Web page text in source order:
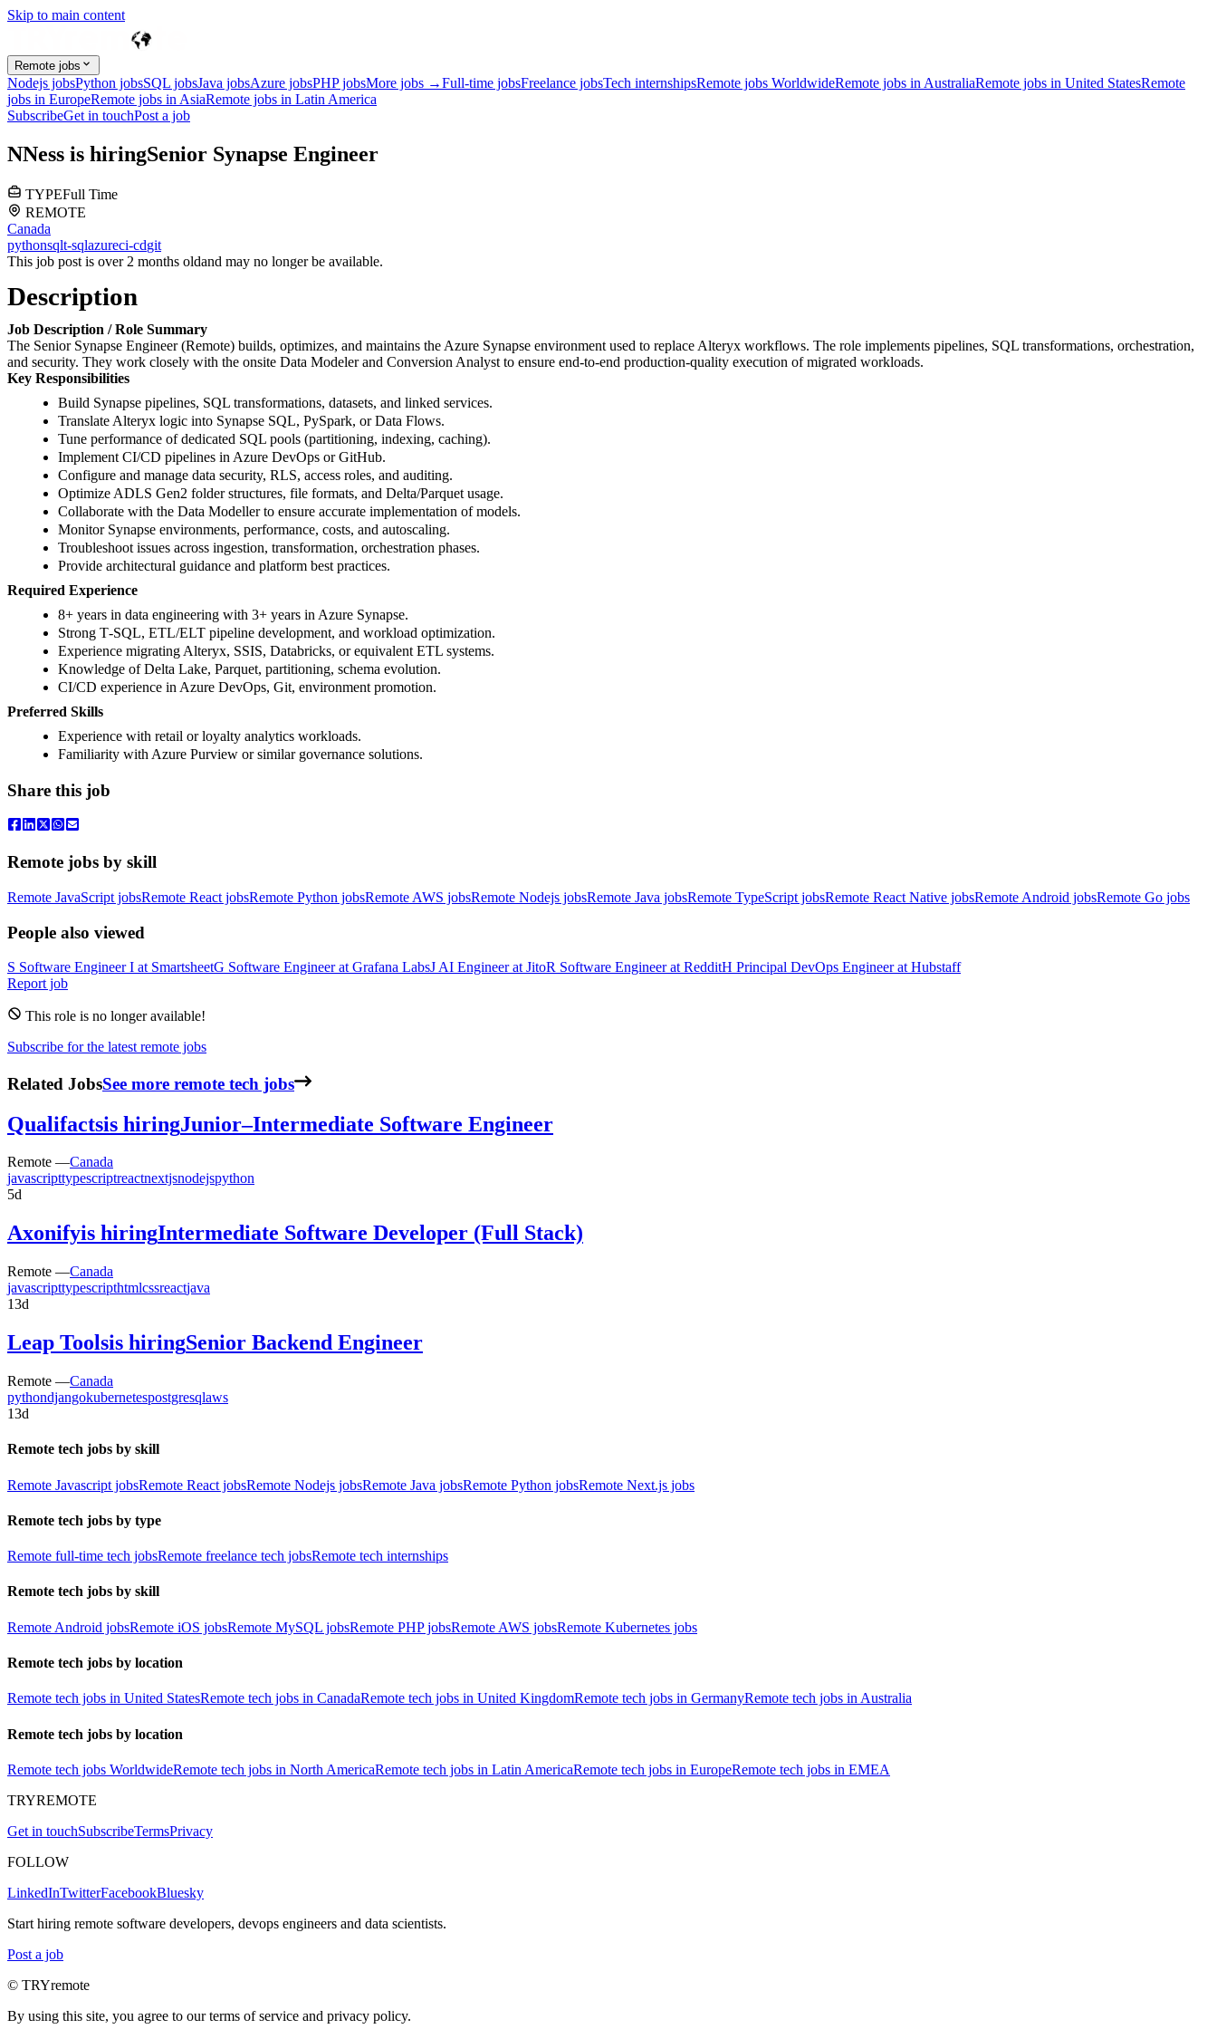
Skip to main content
Remote jobs
Nodejs jobsPython jobsSQL jobsJava jobsAzure jobsPHP jobsMore jobs →Full-time jobsFreelance jobsTech internshipsRemote jobs WorldwideRemote jobs in AustraliaRemote jobs in United StatesRemote
jobs in EuropeRemote jobs in AsiaRemote jobs in Latin America
SubscribeGet in touchPost a job
NNess is hiringSenior Synapse Engineer
TYPEFull Time
REMOTE
Canada
pythonsqlt-sqlazureci-cdgit
This job post is over 2 months oldand may no longer be available.
Description
Job Description / Role Summary
The Senior Synapse Engineer (Remote) builds, optimizes, and maintains the Azure Synapse environment used to replace Alteryx workflows. The role implements pipelines, SQL transformations, orchestration,
and security. They work closely with the onsite Data Modeler and Conversion Analyst to ensure end‑to‑end production-quality execution of migrated workloads.
Key Responsibilities
Build Synapse pipelines, SQL transformations, datasets, and linked services.
Translate Alteryx logic into Synapse SQL, PySpark, or Data Flows.
Tune performance of dedicated SQL pools (partitioning, indexing, caching).
Implement CI/CD pipelines in Azure DevOps or GitHub.
Configure and manage data security, RLS, access roles, and auditing.
Optimize ADLS Gen2 folder structures, file formats, and Delta/Parquet usage.
Collaborate with the Data Modeller to ensure accurate implementation of models.
Monitor Synapse environments, performance, costs, and autoscaling.
Troubleshoot issues across ingestion, transformation, orchestration phases.
Provide architectural guidance and platform best practices.
Required Experience
8+ years in data engineering with 3+ years in Azure Synapse.
Strong T‑SQL, ETL/ELT pipeline development, and workload optimization.
Experience migrating Alteryx, SSIS, Databricks, or equivalent ETL systems.
Knowledge of Delta Lake, Parquet, partitioning, schema evolution.
CI/CD experience in Azure DevOps, Git, environment promotion.
Preferred Skills
Experience with retail or loyalty analytics workloads.
Familiarity with Azure Purview or similar governance solutions.
Share this job
Remote jobs by skill
Remote JavaScript jobsRemote React jobsRemote Python jobsRemote AWS jobsRemote Nodejs jobsRemote Java jobsRemote TypeScript jobsRemote React Native jobsRemote Android jobsRemote Go jobs
People also viewed
S Software Engineer I at SmartsheetG Software Engineerat Grafana LabsJ AI Engineerat JitoR Software Engineerat RedditH Principal DevOps Engineerat Hubstaff
Report job
This role is no longer available!
Subscribe for the latest remote jobs
Related JobsSee more remote tech jobs
Qualifactsis hiringJunior–Intermediate Software Engineer
Remote —Canada
javascripttypescriptreactnextjsnodejspython
5d
Axonifyis hiringIntermediate Software Developer (Full Stack)
Remote —Canada
javascripttypescripthtmlcssreactjava
13d
Leap Toolsis hiringSenior Backend Engineer
Remote —Canada
pythondjangokubernetespostgresqlaws
13d
Remote tech jobs by skill
Remote Javascript jobsRemote React jobsRemote Nodejs jobsRemote Java jobsRemote Python jobsRemote Next.js jobs
Remote tech jobs by type
Remote full-time tech jobsRemote freelance tech jobsRemote tech internships
Remote tech jobs by skill
Remote Android jobsRemote iOS jobsRemote MySQL jobsRemote PHP jobsRemote AWS jobsRemote Kubernetes jobs
Remote tech jobs by location
Remote tech jobs in United StatesRemote tech jobs in CanadaRemote tech jobs in United KingdomRemote tech jobs in GermanyRemote tech jobs in Australia
Remote tech jobs by location
Remote tech jobs WorldwideRemote tech jobs in North AmericaRemote tech jobs in Latin AmericaRemote tech jobs in EuropeRemote tech jobs in EMEA
TRYREMOTE
Get in touchSubscribeTermsPrivacy
FOLLOW
LinkedInTwitterFacebookBluesky
Start hiring remote software developers, devops engineers and data scientists.
Post a job
© TRYremote
By using this site, you agree to our terms of service and privacy policy.